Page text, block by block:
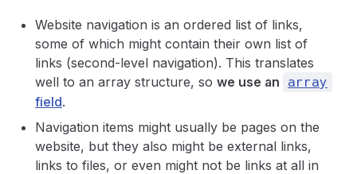
Website navigation is an ordered list of links,
some of which might contain their own list of
links (second-level navigation). This translates
well to an array structure, so we use an array
field.
Navigation items might usually be pages on the
website, but they also might be external links,
links to files, or even might not be links at all in